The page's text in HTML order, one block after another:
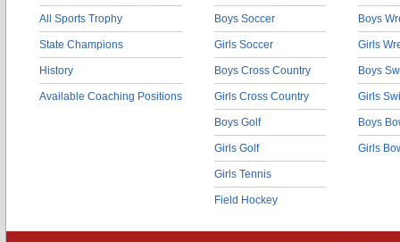
All Sports Trophy
State Champions
History
Available Coaching Positions
Boys Soccer
Girls Soccer
Boys Cross Country
Girls Cross Country
Boys Golf
Girls Golf
Girls Tennis
Field Hockey
Boys
Girls
Boys
Girls
Boys
Girls